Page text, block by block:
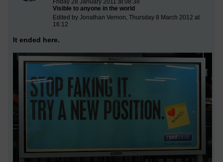
Visible to anyone in the world
Edited by Jonathan Vernon, Thursday 8 March 2012 at
16:12
It ended here.